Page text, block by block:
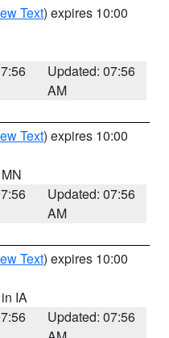
Text) expires 10:00
Updated: 07:56
AM
Text) expires 10:00
Updated: 07:56
AM
Text) expires 10:00
IA
Updated: 07:56